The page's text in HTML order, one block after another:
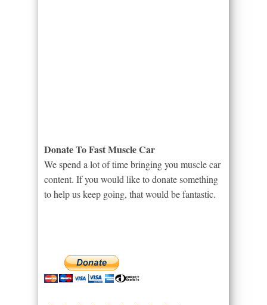
Donate To Fast Muscle Car
We spend a lot of time bringing you muscle car
content. If you would like to donate something
to help us keep going, that would be fantastic.